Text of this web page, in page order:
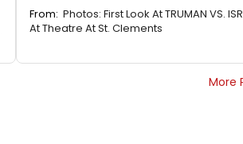
From: Photos: First Look At TRUMAN VS.
At Theatre At St. Clements
More